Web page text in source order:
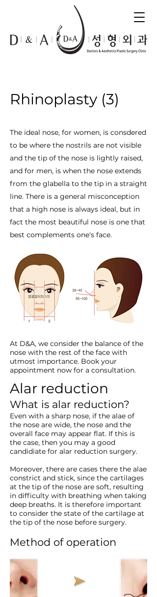
Alar reduction
What is alar reduction?
Even with a sharp nose, if the alae of
the nose are wide, the nose and the
overall face may appear flat. If this is
the case, then you may a good
candidiate for alar reduction surgery.
​Moreover, there are cases there the alae
constrict and stick, since the cartilages
at the tip of the nose are soft, resulting
in difficulty with breathing when taking
deep breaths. It is therefore important
to consider the state of the cartilage at
the tip of the nose before surgery.
Method of operation
Rhinoplasty (3)
The ideal nose, for women, is consdered
to be where the nostrils are not visible
and the tip of the nose is lightly raised,
and for men, is when the nose extends
from the glabella to the tip in a straight
line. There is a general misconception
that a high nose is always ideal, but in
fact the most beautiful nose is one that
best complements one's face.
At D&A, we consider the balance of the
nose with the rest of the face with
utmost importance. Book your
appointment now for a consultation.